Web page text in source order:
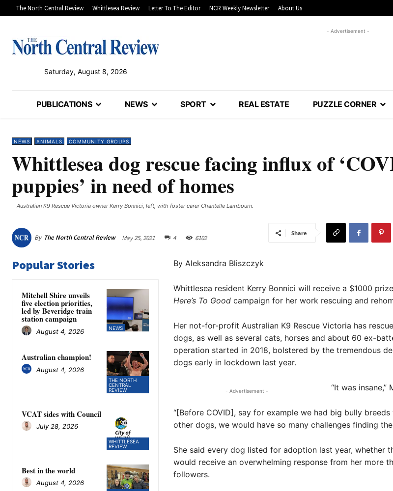
The North Central Review Whittlesea Review Letter To The Editor NCR Weekly Newsletter About Us
Saturday, August 8, 2026
- Advertisement -
PUBLICATIONS NEWS SPORT REAL ESTATE PUZZLE CORNER
NEWS ANIMALS COMMUNITY GROUPS
Whittlesea dog rescue facing influx of
puppies’ in need of homes
Australian K9 Rescue Victoria owner Kerry Bonnici, left, with foster carer Chantelle Lambourn. ​
By The North Central Review May 25, 2021 4 6102
Share
Popular Stories
NEWS
Mitchell Shire unveils
five election priorities,
led by Beveridge train
station campaign
August 4, 2026
THE NORTH
CENTRAL
REVIEW
Australian champion!
August 4, 2026
WHITTLESEA
REVIEW
VCAT sides with Council
July 28, 2026
Best in the world
August 4, 2026
By Aleksandra Bliszczyk
Whittlesea resident Kerry Bonnici will receive a $1000
Here’s To Good campaign for her work rescuing and
Her not-for-profit Australian K9 Rescue Victoria has
dogs, as well as several cats, horses and about 60 ex-
operation started in 2018, bolstered by the tremendous
dogs early in lockdown last year.
- Advertisement - “It was insane,”
“[Before COVID], say for example we had big bully
other dogs, we would have so many challenges finding
She said every dog listed for adoption last year, whether
would receive an overwhelming response from her more
followers.